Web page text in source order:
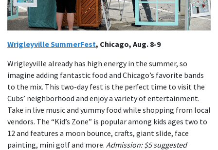
Wrigleyville SummerFest, Chicago, Aug. 8-9
Wrigleyville already has high energy in the summer, so
imagine adding fantastic food and Chicago’s favorite bands
to the mix. This two-day fest is the perfect time to visit the
Cubs’ neighborhood and enjoy a variety of entertainment.
Take in live music and yummy food while shopping from local
vendors. The “Kid’s Zone” is popular among kids ages two to
12 and features a moon bounce, crafts, giant slide, face
painting, mini golf and more. Admission: $5 suggested